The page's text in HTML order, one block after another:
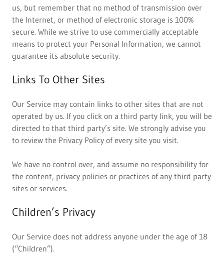
us, but remember that no method of transmission over
the Internet, or method of electronic storage is 100%
secure. While we strive to use commercially acceptable
means to protect your Personal Information, we cannot
guarantee its absolute security.
Links To Other Sites
Our Service may contain links to other sites that are not
operated by us. If you click on a third party link, you will be
directed to that third party’s site. We strongly advise you
to review the Privacy Policy of every site you visit.
We have no control over, and assume no responsibility for
the content, privacy policies or practices of any third party
sites or services.
Children’s Privacy
Our Service does not address anyone under the age of 18
(“Children”).